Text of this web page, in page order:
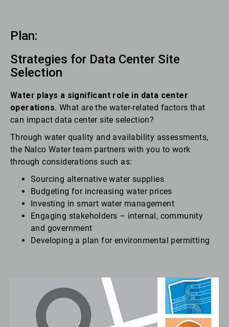
Plan:
Strategies for Data Center Site
Selection
Water plays a significant role in data center
operations. What are the water-related factors that
can impact data center site selection?
Through water quality and availability assessments,
the Nalco Water team partners with you to work
through considerations such as:
Sourcing alternative water supplies
Budgeting for increasing water prices
Investing in smart water management
Engaging stakeholders – internal, community
and government
Developing a plan for environmental permitting